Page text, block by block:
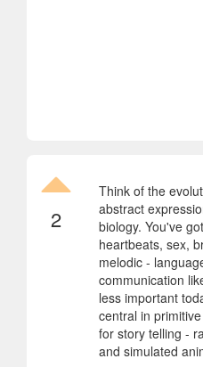
2
Think of the
abstract
biology. You've
heartbeats, sex,
melodic -
communication
less important
central in
for story telling -
and simulated